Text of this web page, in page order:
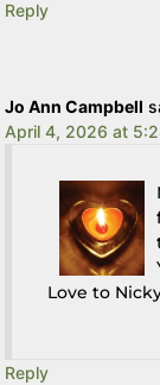
Reply
Jo Ann Campbell
April 4, 2026 at
Love to
Reply